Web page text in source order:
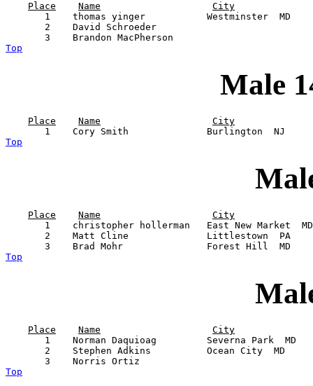
Place Name
City
1    thomas yinger           Westminster
2    David Schroeder
Top
Male
Place Name
City
Top
Place Name
City
1    christopher hollerman   East New
2    Matt Cline              Littlestown
Top
Place Name
City
1    Norman Daquioag         Severna
2    Stephen Adkins          Ocean City
Top